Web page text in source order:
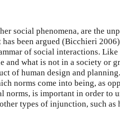
social phenomena, are the
been argued (Bicchieri
of social interactions. Like
and what is not in a society or
of human design and
norms come into being, as
is important in order to
types of injunction, such